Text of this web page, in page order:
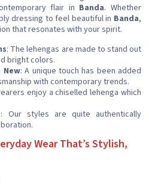
flair in Banda. Whether
dressing to feel beautiful in Banda,
that resonates with your spirit.
: The lehengas are made to stand out
bright colors.
: A unique touch has been added
with contemporary trends.
enjoy a chiselled lehenga which
: Our styles are quite authentically
Wear That’s Stylish,